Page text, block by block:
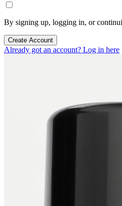
By signing up, logging in, or
Create Account
Already got an account? Log in here